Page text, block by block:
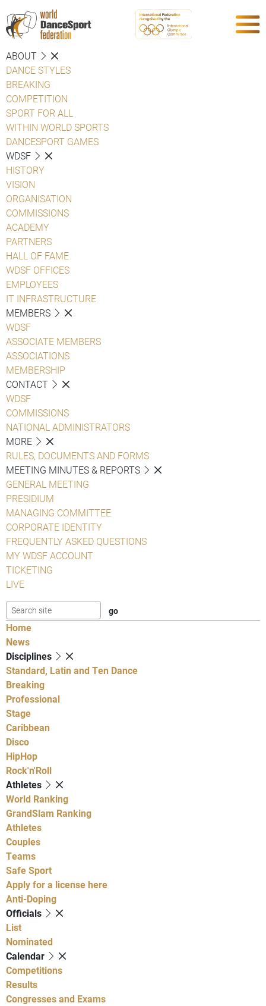
ABOUT
DANCE STYLES
BREAKING
COMPETITION
SPORT FOR ALL
WITHIN WORLD SPORTS
DANCESPORT GAMES
WDSF
HISTORY
VISION
ORGANISATION
COMMISSIONS
ACADEMY
PARTNERS
HALL OF FAME
WDSF OFFICES
EMPLOYEES
IT INFRASTRUCTURE
MEMBERS
WDSF
ASSOCIATE MEMBERS
ASSOCIATIONS
MEMBERSHIP
CONTACT
WDSF
COMMISSIONS
NATIONAL ADMINISTRATORS
MORE
RULES, DOCUMENTS AND FORMS
MEETING MINUTES & REPORTS
GENERAL MEETING
PRESIDIUM
MANAGING COMMITTEE
CORPORATE IDENTITY
FREQUENTLY ASKED QUESTIONS
MY WDSF ACCOUNT
TICKETING
LIVE
Home
News
Disciplines
Standard, Latin and Ten Dance
Breaking
Professional
Stage
Caribbean
Disco
HipHop
Rock'n'Roll
Athletes
World Ranking
GrandSlam Ranking
Athletes
Couples
Teams
Safe Sport
Apply for a license here
Anti-Doping
Officials
List
Nominated
Calendar
Competitions
Results
Congresses and Exams